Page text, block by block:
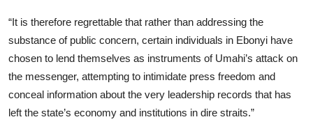
“It is therefore regrettable that rather than addressing the
substance of public concern, certain individuals in Ebonyi have
chosen to lend themselves as instruments of Umahi’s attack on
the messenger, attempting to intimidate press freedom and
conceal information about the very leadership records that has
left the state’s economy and institutions in dire straits.”